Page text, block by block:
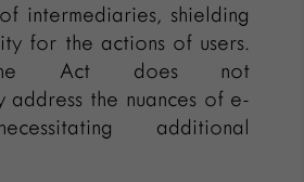
intermediaries, shielding
for the actions of users.
the Act does not
address the nuances of e-
additional